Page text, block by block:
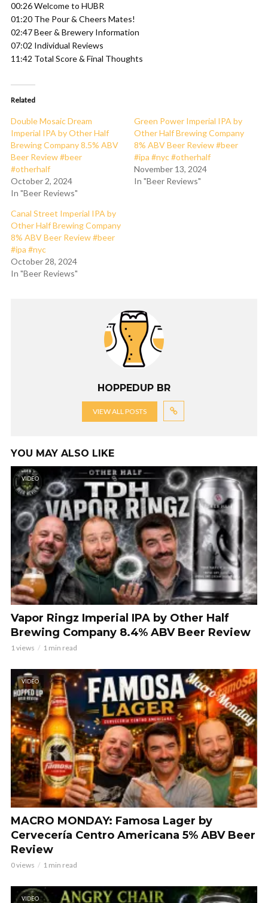
00:26 Welcome to HUBR
01:20 The Pour & Cheers Mates!
02:47 Beer & Brewery Information
07:02 Individual Reviews
11:42 Total Score & Final Thoughts
Related
Double Mosaic Dream
Imperial IPA by Other Half
Brewing Company 8.5% ABV
Beer Review #beer
#otherhalf
October 2, 2024
In "Beer Reviews"
Green Power Imperial IPA by
Other Half Brewing Company
8% ABV Beer Review #beer
#ipa #nyc #otherhalf
November 13, 2024
In "Beer Reviews"
Canal Street Imperial IPA by
Other Half Brewing Company
8% ABV Beer Review #beer
#ipa #nyc
October 28, 2024
In "Beer Reviews"
HOPPEDUP BR
VIEW ALL POSTS
YOU MAY ALSO LIKE
VIDEO
Vapor Ringz Imperial IPA by Other Half
Brewing Company 8.4% ABV Beer Review
1 views 1 min read
VIDEO
MACRO MONDAY: Famosa Lager by
Cervecería Centro Americana 5% ABV Beer
Review
0 views 1 min read
VIDEO